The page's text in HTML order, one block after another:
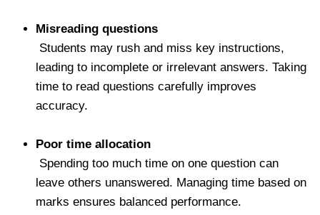
Misreading questions
Students may rush and miss key instructions,
leading to incomplete or irrelevant answers. Taking
time to read questions carefully improves
accuracy.
Poor time allocation
Spending too much time on one question can
leave others unanswered. Managing time based on
marks ensures balanced performance.